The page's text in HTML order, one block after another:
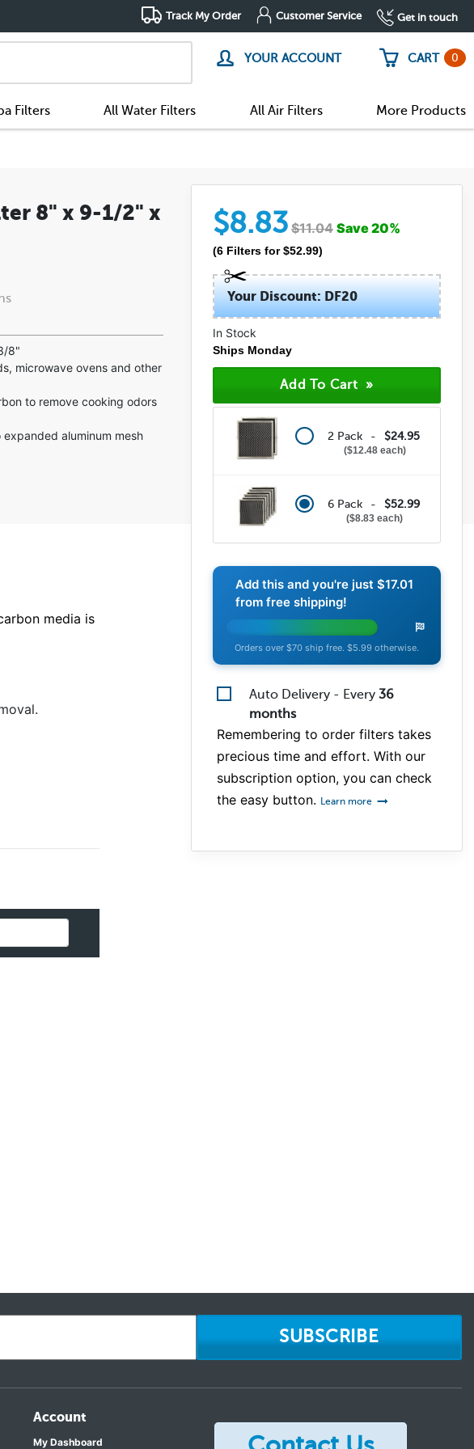
Track My Order Customer Service Get in touch
YOUR ACCOUNT CART 0
Filters All Water Filters All Air Filters More Products
8" x 9-1/2" x
8"
microwave ovens and other
to remove cooking odors
aluminum mesh
$8.83 $11.04 Save20%
(6 Filters for $52.99)
Your Discount: DF20
In Stock
Ships Monday
2 Pack - $24.95
$12.48 each
6 Pack - $52.99
$8.83 each
Add this and you're just$17.01
from free shipping!
Orders over $70 ship free. $5.99 otherwise.
Auto Delivery - Every 36
months
Remembering to order filters takes
precious time and effort. With our
subscription option, you can check
the easy button. Learn more
media is
SUBSCRIBE
Account
My Dashboard